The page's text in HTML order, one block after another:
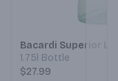
Bacardi Superior
1.75l Bottle
$27.99